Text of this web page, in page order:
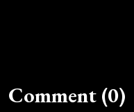
Comment (0)